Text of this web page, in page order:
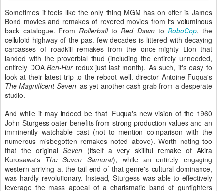
Sometimes it feels like the only thing MGM has on offer is James
Bond movies and remakes of revered movies from its voluminous
back catalogue. From RollerballtoRed Dawn toRoboCop, the
celluloid highway of the past few decades is littered with decaying
carcasses of roadkill remakes from the once-mighty Lion that
landed with the proverbial thud (including the entirely unneeded,
entirely DOABen-Hurredux just last month). As such, it's easy to
look at their latest trip to the reboot well, director Antoine Fuqua's
The Magnificent Seven, as yet another cash grab from a desperate
studio.
And while it may indeed be that, Fuqua's new vision of the 1960
John Sturgess oater benefits from strong production values and an
imminently watchable cast (not to mention comparison with the
numerous misbegotten remakes noted above). Worth noting too
that the original Seven(itself a very skillful remake of Akira
Kurosawa's The Seven Samurai), while an entirely engaging
western arriving at the tail end of that genre's cultural dominance,
was hardly revolutionary. Instead, Sturgess was able to effectively
leverage the mass appeal of a charismatic band of gunfighters